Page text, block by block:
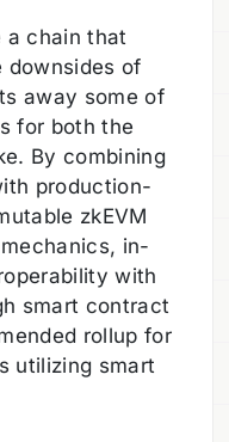
a chain that
downsides of
away some of
for both the
By combining
production-
zkEVM
in-
with
smart contract
rollup for
utilizing smart